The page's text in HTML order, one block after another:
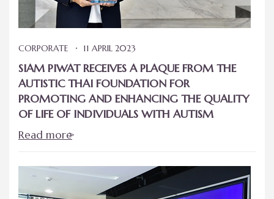
CORPORATE 11 APRIL 2023
SIAM PIWAT RECEIVES A PLAQUE FROM THE
AUTISTIC THAI FOUNDATION FOR
PROMOTING AND ENHANCING THE QUALITY
OF LIFE OF INDIVIDUALS WITH AUTISM
Read more